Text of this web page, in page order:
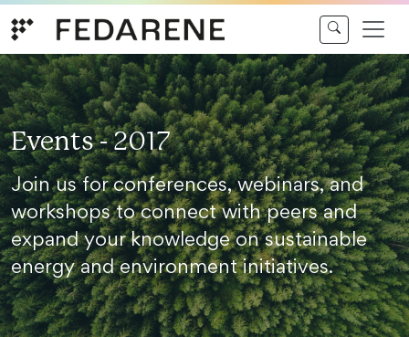
Events - 2017
Join us for conferences, webinars, and
workshops to connect with peers and
expand your knowledge on sustainable
energy and environment initiatives.